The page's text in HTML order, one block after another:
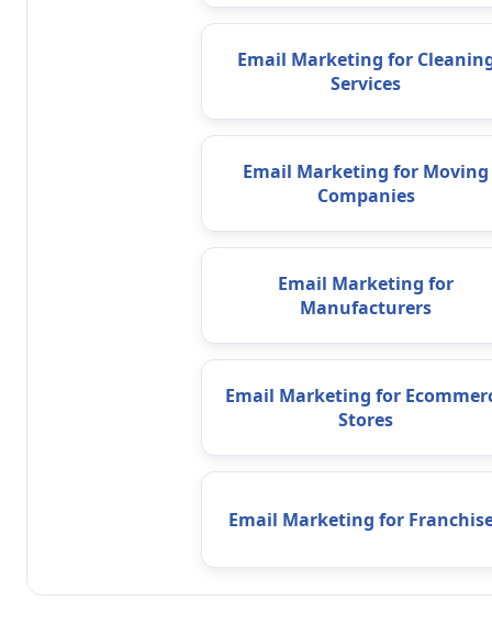
Email Marketing for
Services
Email Marketing for Moving
Companies
Email Marketing for
Manufacturers
Email Marketing for
Stores
Email Marketing for